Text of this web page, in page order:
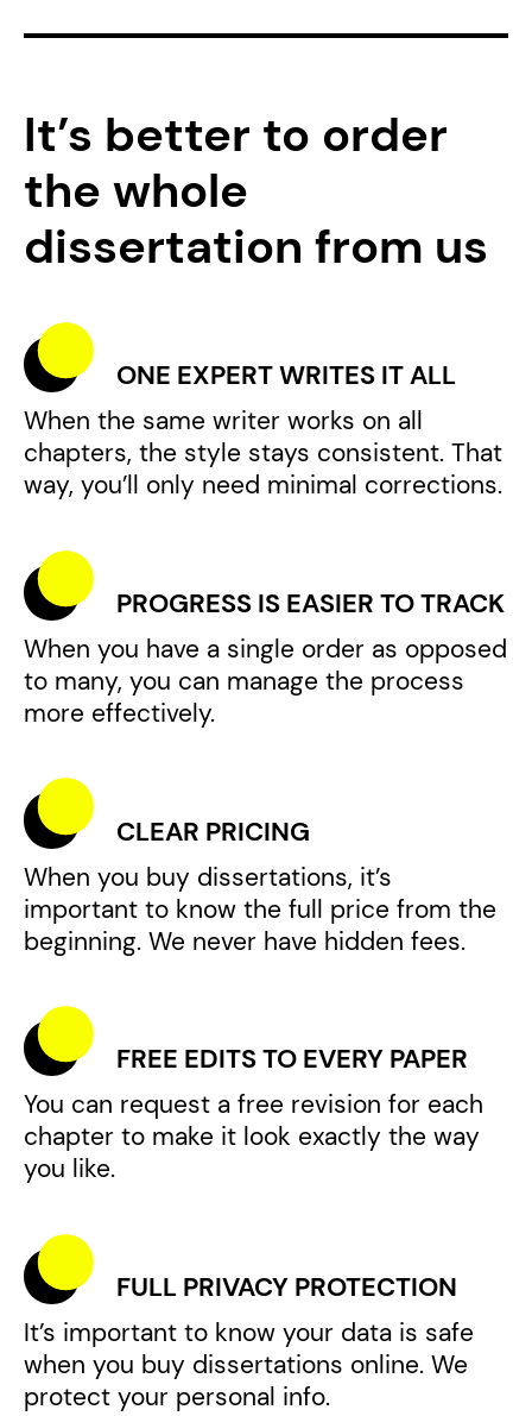
It’s better to order
the whole
dissertation from us
ONE EXPERT WRITES IT ALL
When the same writer works on all
chapters, the style stays consistent. That
way, you’ll only need minimal corrections.
PROGRESS IS EASIER TO TRACK
When you have a single order as opposed
to many, you can manage the process
more effectively.
CLEAR PRICING
When you buy dissertations, it’s
important to know the full price from the
beginning. We never have hidden fees.
FREE EDITS TO EVERY PAPER
You can request a free revision for each
chapter to make it look exactly the way
you like.
FULL PRIVACY PROTECTION
It’s important to know your data is safe
when you buy dissertations online. We
protect your personal info.